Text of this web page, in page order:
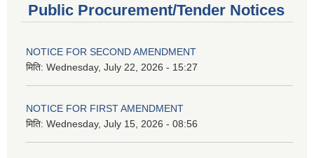
Public Procurement/Tender Notices
NOTICE FOR SECOND AMENDMENT
मिति: Wednesday, July 22, 2026 - 15:27
NOTICE FOR FIRST AMENDMENT
मिति: Wednesday, July 15, 2026 - 08:56